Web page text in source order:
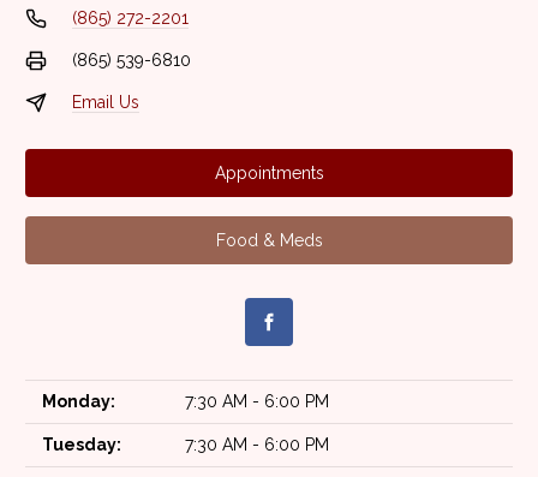
(865) 272-2201
(865) 539-6810
Email Us
Appointments
Food & Meds
Monday: 7:30 AM - 6:00 PM
Tuesday: 7:30 AM - 6:00 PM